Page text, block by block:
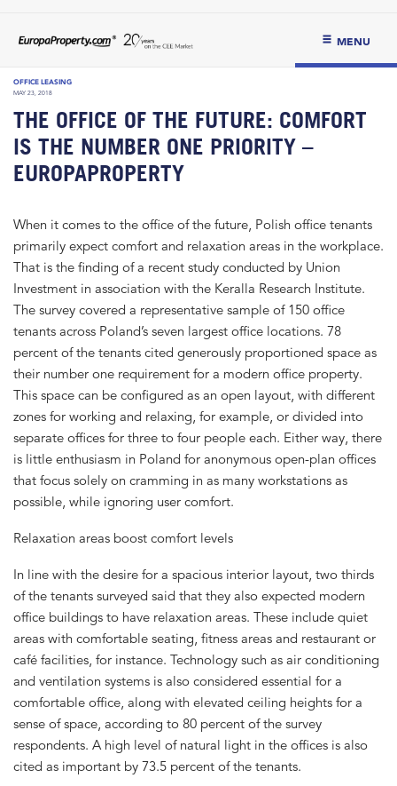
MENU
OFFICE LEASING
MAY 23, 2018
THE OFFICE OF THE FUTURE: COMFORT
IS THE NUMBER ONE PRIORITY –
EUROPAPROPERTY
When it comes to the office of the future, Polish office tenants
primarily expect comfort and relaxation areas in the workplace.
That is the finding of a recent study conducted by Union
Investment in association with the Keralla Research Institute.
The survey covered a representative sample of 150 office
tenants across Poland’s seven largest office locations. 78
percent of the tenants cited generously proportioned space as
their number one requirement for a modern office property.
This space can be configured as an open layout, with different
zones for working and relaxing, for example, or divided into
separate offices for three to four people each. Either way, there
is little enthusiasm in Poland for anonymous open-plan offices
that focus solely on cramming in as many workstations as
possible, while ignoring user comfort.
Relaxation areas boost comfort levels
In line with the desire for a spacious interior layout, two thirds
of the tenants surveyed said that they also expected modern
office buildings to have relaxation areas. These include quiet
areas with comfortable seating, fitness areas and restaurant or
café facilities, for instance. Technology such as air conditioning
and ventilation systems is also considered essential for a
comfortable office, along with elevated ceiling heights for a
sense of space, according to 80 percent of the survey
respondents. A high level of natural light in the offices is also
cited as important by 73.5 percent of the tenants.